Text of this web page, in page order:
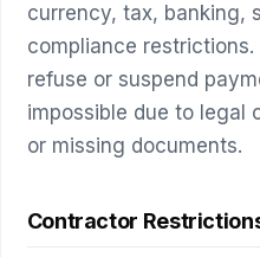
currency, tax, banking,
compliance
refuse or suspend
impossible due to legal
or missing documents.
Contractor